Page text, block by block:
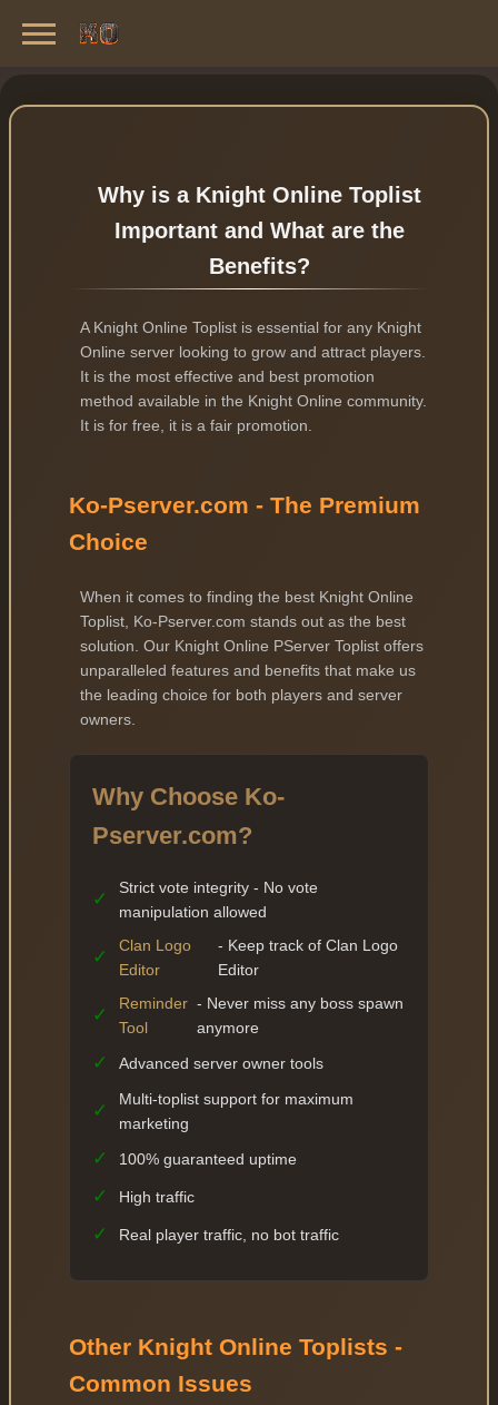
Best Private Servers List · 2026
Why is a Knight Online Toplist
Important and What are the
Benefits?
A Knight Online Toplist is essential for any Knight
Online server looking to grow and attract players.
It is the most effective and best promotion
method available in the Knight Online community.
It is for free, it is a fair promotion.
Ko-Pserver.com - The Premium
Choice
When it comes to finding the best Knight Online
Toplist, Ko-Pserver.com stands out as the best
solution. Our Knight Online PServer Toplist offers
unparalleled features and benefits that make us
the leading choice for both players and server
owners.
Why Choose Ko-
Pserver.com?
✓
Strict vote integrity - No vote
manipulation allowed
✓
Clan Logo
Editor
- Keep track of Clan Logo
Editor
✓
Reminder
Tool
- Never miss any boss spawn
anymore
✓ Advanced server owner tools
✓
Multi-toplist support for maximum
marketing
✓ 100% guaranteed uptime
✓ High traffic
✓ Real player traffic, no bot traffic
Other Knight Online Toplists -
Common Issues